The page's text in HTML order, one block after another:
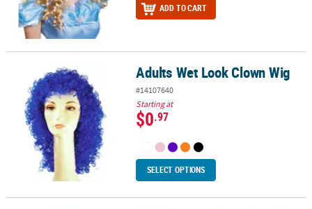
ADD TO CART
Adults Wet Look Clown Wig Adults Wet Look Clown Wig
#14107640
Starting at
$0.97
SELECT OPTIONS